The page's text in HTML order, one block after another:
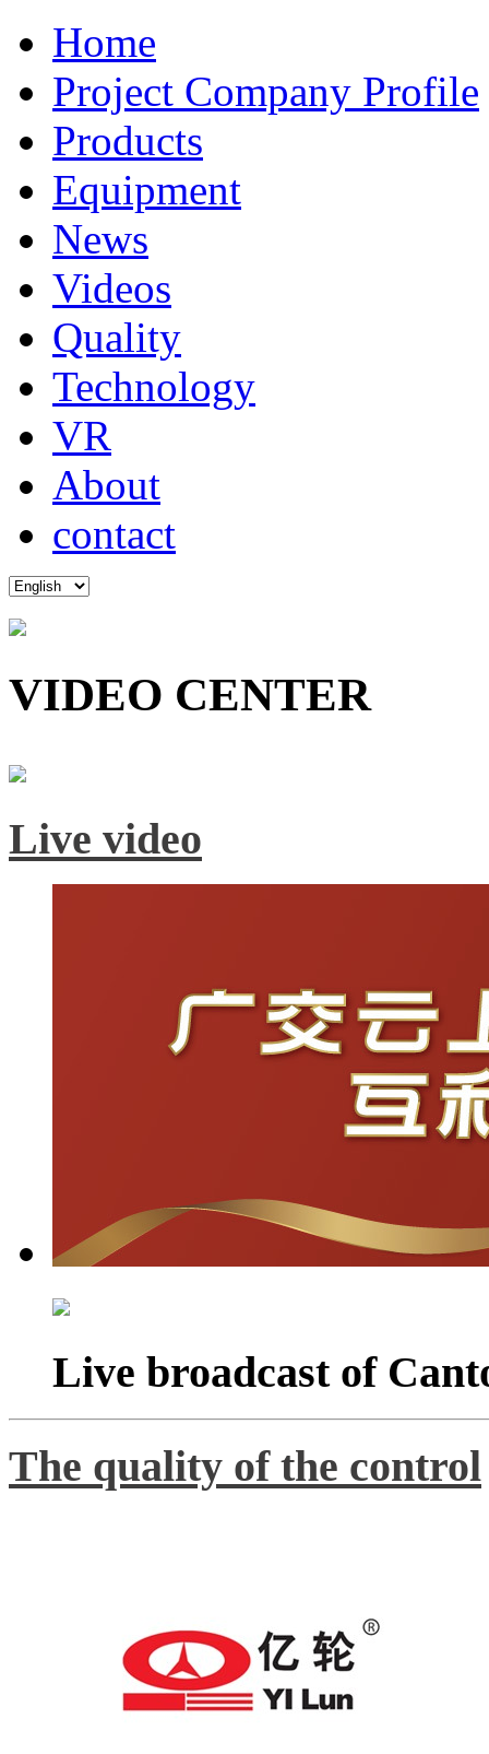
Home
Project Company Profile
Products
Equipment
News
Videos
Quality
Technology
VR
About
contact
VIDEO CENTER
Live video
Live broadcast of
The quality of the control